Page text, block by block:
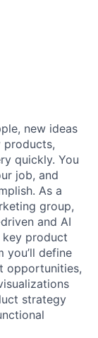
new ideas
products,
quickly. You
job, and
As a
group,
and AI
product
you’ll define
opportunities,
strategy